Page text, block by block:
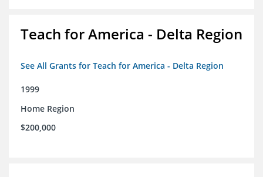
Teach for America - Delta Region
See All Grants for Teach for America - Delta Region
1999
Home Region
$200,000